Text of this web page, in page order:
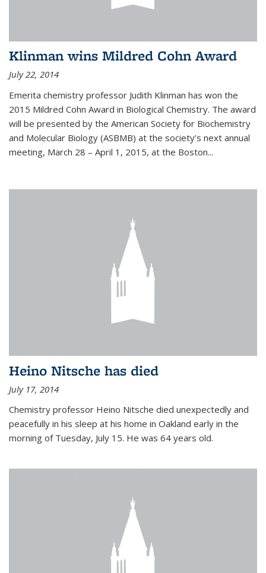
Klinman wins Mildred Cohn Award
July 22, 2014
Emerita chemistry professor Judith Klinman has won the
2015 Mildred Cohn Award in Biological Chemistry. The award
will be presented by the American Society for Biochemistry
and Molecular Biology (ASBMB) at the society’s next annual
meeting, March 28 – April 1, 2015, at the Boston...
Heino Nitsche has died
July 17, 2014
Chemistry professor Heino Nitsche died unexpectedly and
peacefully in his sleep at his home in Oakland early in the
morning of Tuesday, July 15. He was 64 years old.